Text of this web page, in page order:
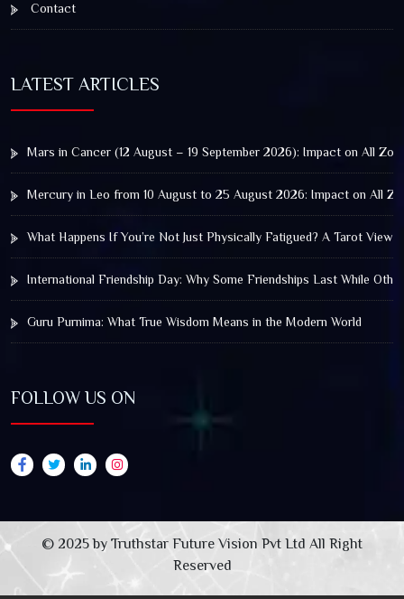
Contact
LATEST ARTICLES
Mars in Cancer (12 August – 19 September 2026): Impact on All
Mercury in Leo from 10 August to 25 August 2026: Impact on All
What Happens If You’re Not Just Physically Fatigued? A Tarot View
International Friendship Day: Why Some Friendships Last While
Guru Purnima: What True Wisdom Means in the Modern World
FOLLOW US ON
© 2025 by Truthstar Future Vision Pvt Ltd All Right
Reserved